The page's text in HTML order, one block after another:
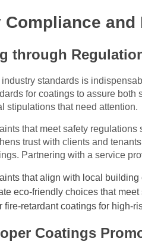
Compliance
through
standards is
for coatings to assure
stipulations that need attention.
that meet safety
trust with clients and
Partnering with a service
that align with local building
eco-friendly choices that
fire-retardant coatings for high-
Coatings